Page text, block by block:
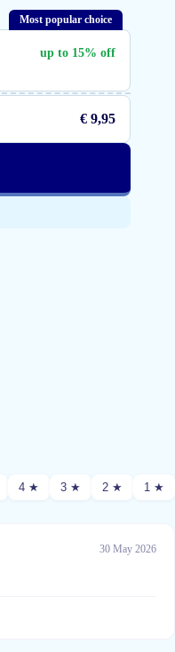
Most popular choice
up to 15% off
€ 9,95
4 ★ 3 ★ 2 ★ 1 ★
30 May 2026